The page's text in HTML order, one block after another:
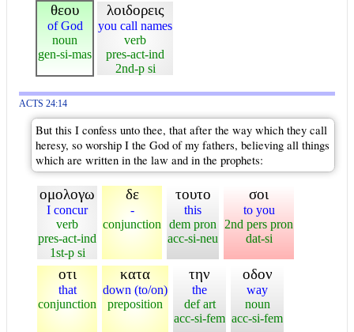
θεου
of God
noun
gen-si-mas
λοιδορεις
you call names
verb
pres-act-ind
2nd-p si
ACTS 24:14
But this I confess unto thee, that after the way which they call
heresy, so worship I the God of my fathers, believing all things
which are written in the law and in the prophets:
ομολογω
I concur
verb
pres-act-ind
1st-p si
δε
-
conjunction
τουτο
this
dem pron
acc-si-neu
σοι
to you
2nd pers pron
dat-si
οτι
that
conjunction
κατα
down (to/on)
preposition
την
the
def art
acc-si-fem
οδον
way
noun
acc-si-fem